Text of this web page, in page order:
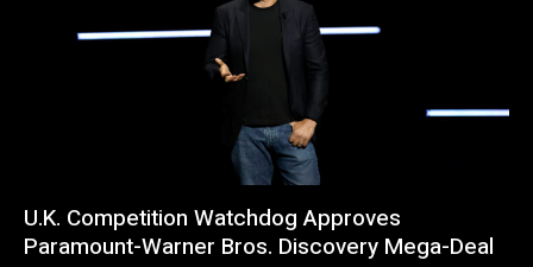
U.K. Competition Watchdog Approves
Paramount-Warner Bros. Discovery Mega-Deal